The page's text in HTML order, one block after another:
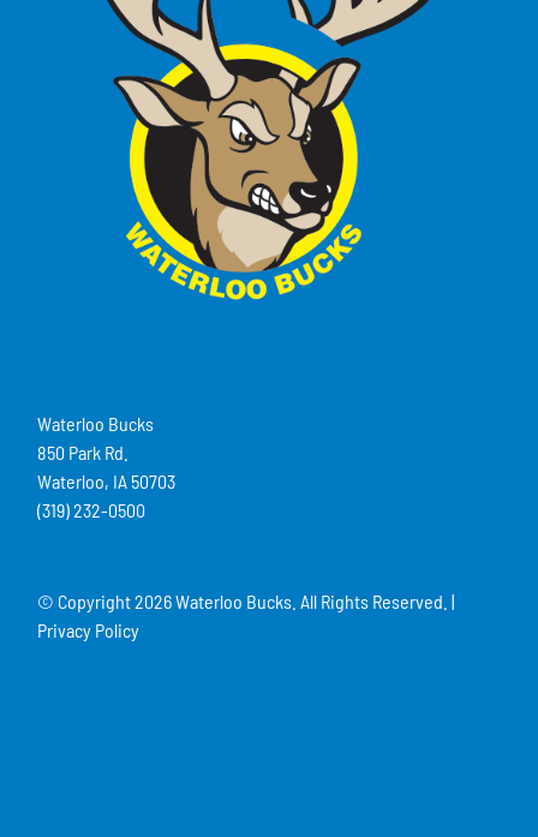
Waterloo Bucks
850 Park Rd.
Waterloo, IA 50703
(319) 232-0500
© Copyright2026 Waterloo Bucks. All Rights Reserved. |
Privacy Policy